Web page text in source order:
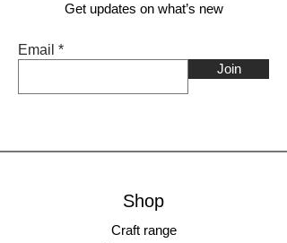
Get updates on what’s new
Email
Join
Shop
Craft range